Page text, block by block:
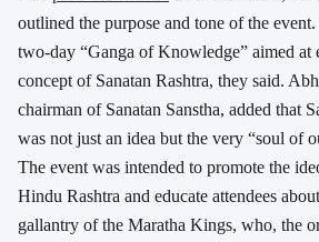
outlined the purpose and tone of the
two-day “Ganga of Knowledge” aimed at
concept of Sanatan Rashtra, they said.
chairman of Sanatan Sanstha, added that
was not just an idea but the very “soul of
The event was intended to promote the
Hindu Rashtra and educate attendees
gallantry of the Maratha Kings, who, the